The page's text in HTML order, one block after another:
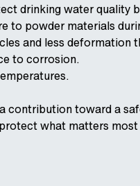
drinking water quality
to powder materials
and less deformation
to corrosion.
contribution toward a
what matters